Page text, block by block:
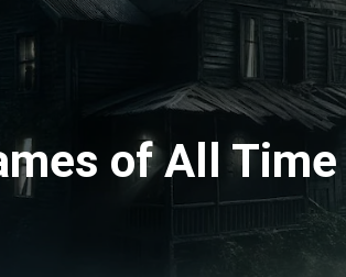
of All Time